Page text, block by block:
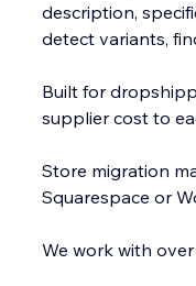
description,
detect variants,
Built for
supplier cost to
Store migration
Squarespace or
We work with